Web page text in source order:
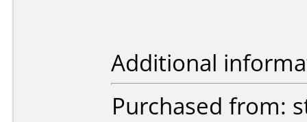
Additional
Purchased from: